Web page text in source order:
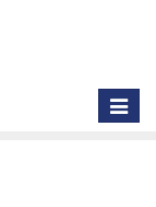
Toggle